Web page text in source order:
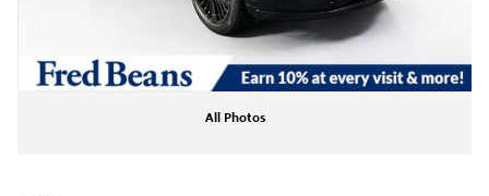
All Photos